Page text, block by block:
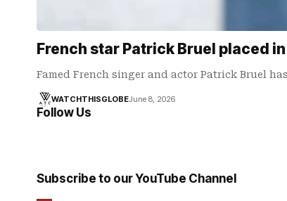
French star Patrick Bruel placed
Famed French singer and actor Patrick Bruel
WATCHTHISGLOBEJune 8, 2026
Follow Us
Subscribe to our YouTube Channel